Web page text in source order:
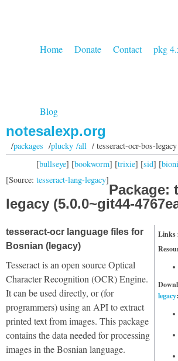
Home Donate Contact pkg
Blog
notesalexp.org
/packages /plucky /all/ tesseract-ocr-bos-legacy
[bullseye] [bookworm] [trixie] [sid] [
[Source: tesseract-lang-legacy]
Package:
legacy (5.0.0~git44-
Links
legacy:
tesseract-ocr language files for
Bosnian (legacy)
Tesseract is an open source Optical
Character Recognition (OCR) Engine.
It can be used directly, or (for
programmers) using an API to extract
printed text from images. This package
contains the data needed for processing
images in the Bosnian language.